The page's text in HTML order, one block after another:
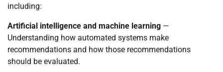
including:
Artificial intelligence and machine learning —
Understanding how automated systems make
recommendations and how those recommendations
should be evaluated.